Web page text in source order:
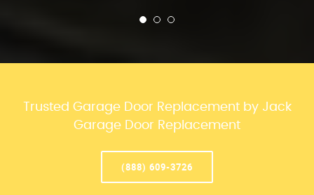
Trusted Garage Door Replacement by Jack
Garage Door Replacement
(888) 609-3726